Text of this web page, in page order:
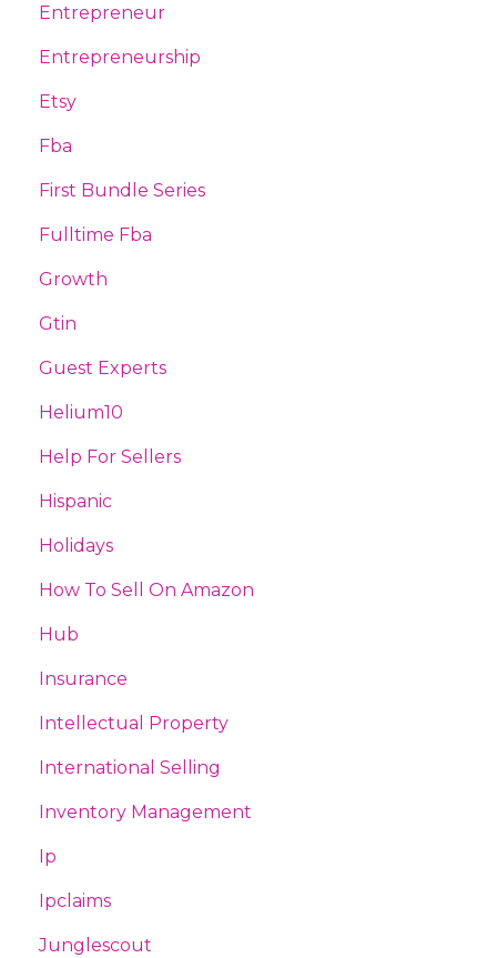
Entrepreneur
Entrepreneurship
Etsy
Fba
First Bundle Series
Fulltime Fba
Growth
Gtin
Guest Experts
Helium10
Help For Sellers
Hispanic
Holidays
How To Sell On Amazon
Hub
Insurance
Intellectual Property
International Selling
Inventory Management
Ip
Ipclaims
Junglescout